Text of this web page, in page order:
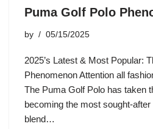
Puma Golf Polo
by 05/15/2025
2025’s Latest & Most Popular:
Phenomenon Attention all
The Puma Golf Polo has taken
becoming the most sought-after
blend…